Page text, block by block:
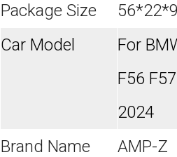
Package Size
Car Model
For
F56
2024
Brand Name
AMP-Z